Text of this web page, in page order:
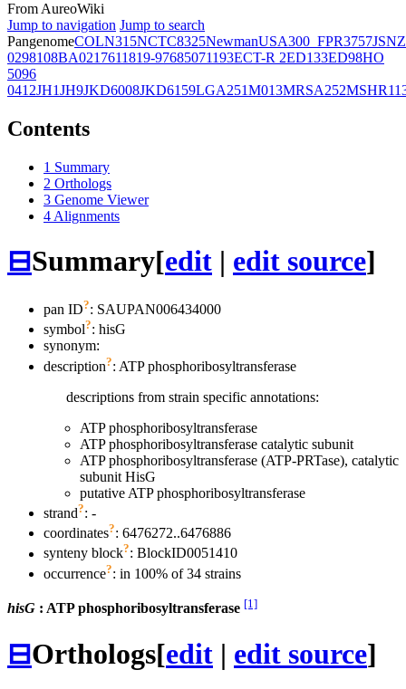
From AureoWiki
Jump to navigation Jump to search
PangenomeCOLN315NCTC8325NewmanUSA300_FPR3757JSNZ
0298108BA0217611819-97685071193ECT-R 2ED133ED98HO
5096
0412JH1JH9JKD6008JKD6159LGA251M013MRSA252
Contents
1 Summary
2 Orthologs
3 Genome Viewer
4 Alignments
⊟Summary[edit | edit source]
pan ID?: SAUPAN006434000
symbol?: hisG
synonym:
description?: ATP phosphoribosyltransferase
descriptions from strain specific annotations:
ATP phosphoribosyltransferase
ATP phosphoribosyltransferase catalytic subunit
ATP phosphoribosyltransferase (ATP-PRTase), catalytic
subunit HisG
putative ATP phosphoribosyltransferase
strand?: -
coordinates?: 6476272..6476886
synteny block?: BlockID0051410
occurrence?: in 100% of 34 strains
hisG : ATP phosphoribosyltransferase [1]
⊟Orthologs[edit | edit source]